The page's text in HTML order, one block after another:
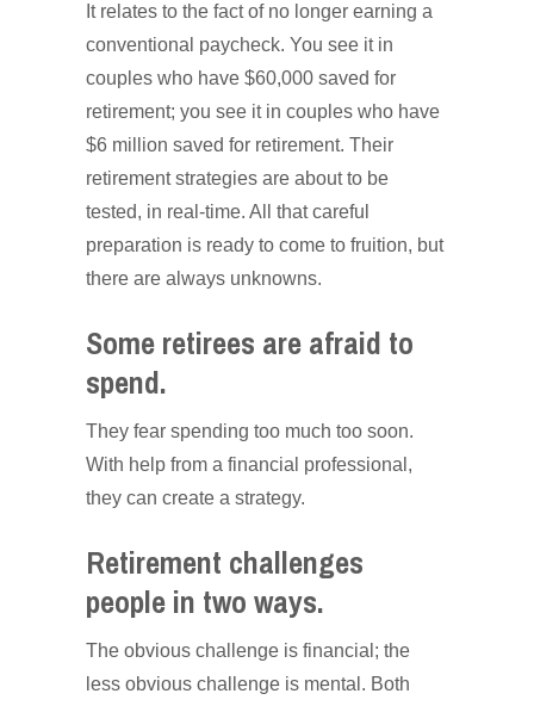
It relates to the fact of no longer earning a
conventional paycheck. You see it in
couples who have $60,000 saved for
retirement; you see it in couples who have
$6 million saved for retirement. Their
retirement strategies are about to be
tested, in real-time. All that careful
preparation is ready to come to fruition, but
there are always unknowns.
Some retirees are afraid to
spend.
They fear spending too much too soon.
With help from a financial professional,
they can create a strategy.
Retirement challenges
people in two ways.
The obvious challenge is financial; the
less obvious challenge is mental. Both